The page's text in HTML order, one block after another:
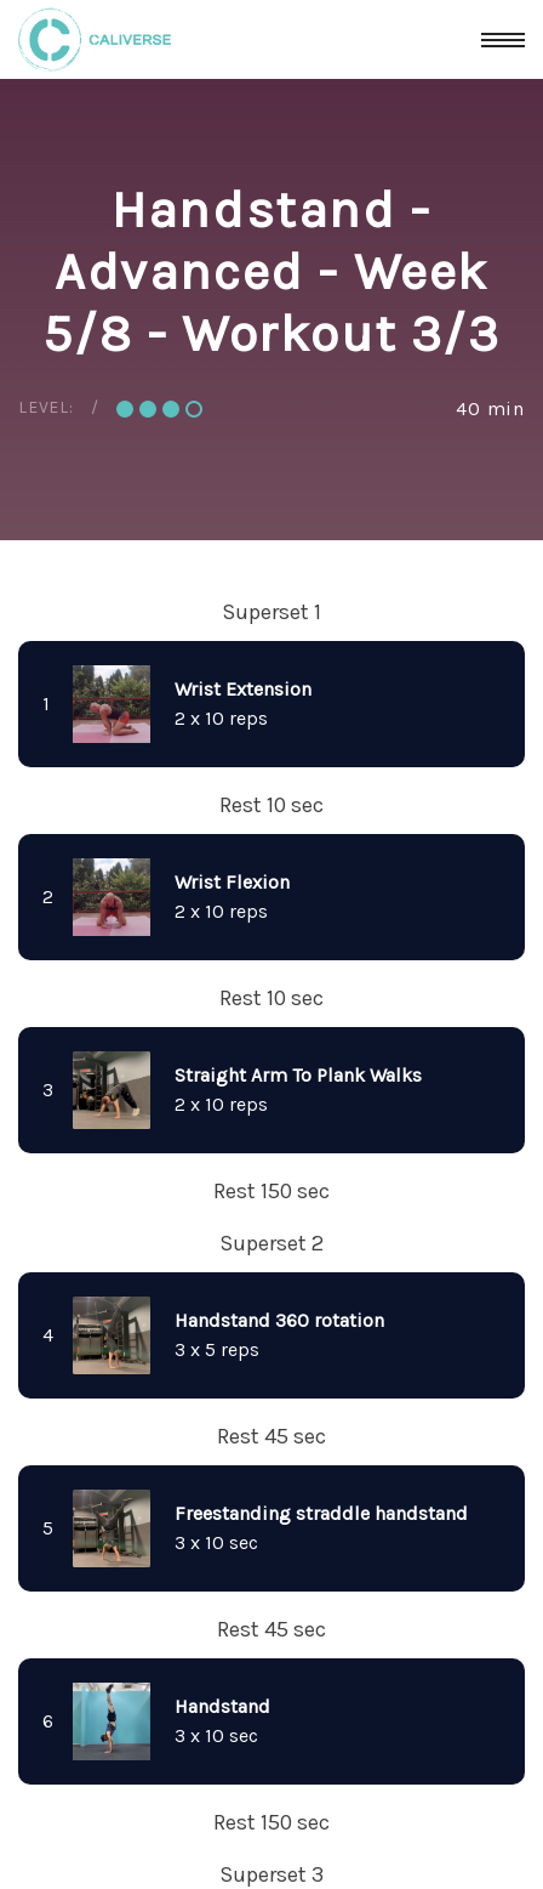
Handstand -
Advanced - Week
5/8 - Workout 3/3
LEVEL: 40 min
Superset 1
1
Wrist Extension
2 x 10 reps
Rest 10 sec
2
Wrist Flexion
2 x 10 reps
Rest 10 sec
3
Straight Arm To Plank Walks
2 x 10 reps
Rest 150 sec
Superset 2
4
Handstand 360 rotation
3 x 5 reps
Rest 45 sec
5
Freestanding straddle handstand
3 x 10 sec
Rest 45 sec
6
Handstand
3 x 10 sec
Rest 150 sec
Superset 3